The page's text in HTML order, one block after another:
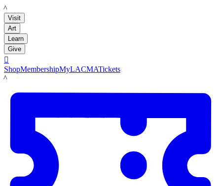
LACMA
Visit
Art
Learn
Give

ShopMembershipMyLACMATickets
LACMA